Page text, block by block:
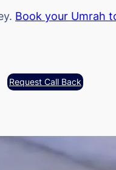
Book your Umrah
Request Call Back